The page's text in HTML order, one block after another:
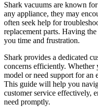
Shark vacuums are known
any appliance, they may
often seek help for
replacement parts. Having
you time and frustration.
Shark provides a dedicated
concerns efficiently. Whether
model or need support for an
This guide will help you
customer service effectively,
need promptly.